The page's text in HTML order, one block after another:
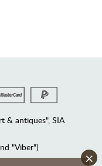
×
& antiques", SIA
"Viber")